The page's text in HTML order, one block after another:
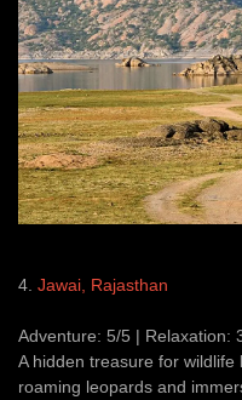
4. Jawai, Rajasthan
Adventure: 5/5 | Relaxation:
A hidden treasure for
roaming leopards and